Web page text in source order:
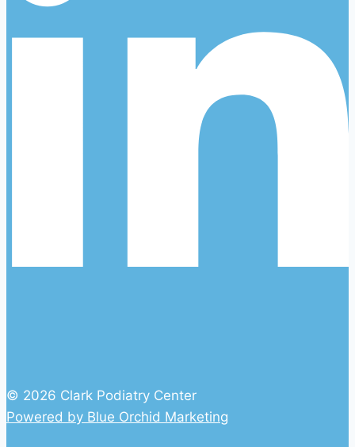
© 2026 Clark Podiatry Center
Powered by Blue Orchid Marketing